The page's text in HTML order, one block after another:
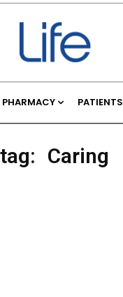
PHARMACY PATIENTS
Caring